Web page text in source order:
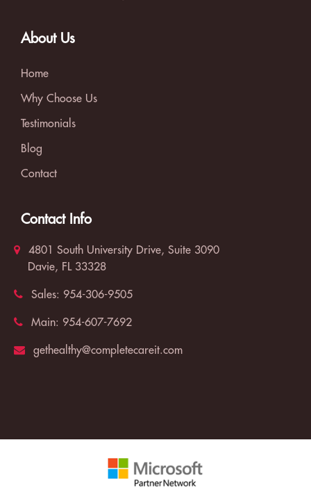
About Us
Home
Why Choose Us
Testimonials
Blog
Contact
Contact Info
4801 South University Drive, Suite 3090
Davie, FL 33328
Sales: 954-306-9505
Main: 954-607-7692
gethealthy@completecareit.com